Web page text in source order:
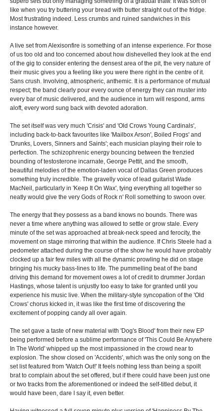
like when you try buttering your bread with butter straight out of the fridge.
Most frustrating indeed. Less crumbs and ruined sandwiches in this
instance however.
A live set from Alexisonfire is something of an intense experience. For those
of us too old and too concerned about how dishevelled they look at the end
of the gig to consider entering the densest area of the pit, the very nature of
their music gives you a feeling like you were there right in the centre of it.
Sans crush. Involving, atmospheric, anthemic. It is a performance of mutual
respect; the band clearly pour every ounce of energy they can muster into
every bar of music delivered, and the audience in turn will respond, arms
aloft, every word sung back with devoted adoration.
The set itself was very much 'Crisis' and 'Old Crows Young Cardinals',
including back-to-back favourites like 'Mailbox Arson', Boiled Frogs' and
'Drunks, Lovers, Sinners and Saints'; each musician playing their role to
perfection. The schizophrenic energy bouncing between the frenzied
bounding of testosterone incarnate, George Pettit, and the smooth,
beautiful melodies of the emotion-laden vocal of Dallas Green produces
something truly incredible. The gravelly voice of lead guitarist Wade
MacNeil, particularly in 'Keep It On Wax', tying everything all together so
neatly would give the very Gods of Rock n' Roll something to swoon over.
The energy that they possess as a band knows no bounds. There was
never a time where anything was allowed to settle or grow stale. Every
minute of the set was approached at break-neck speed and ferocity, the
movement on stage mirroring that within the audience. If Chris Steele had a
pedometer attached during the course of the show he would have probably
clocked up a fair few miles with all the dynamic prowling he did on stage
bringing his mucky bass-lines to life. The pummelling beat of the band
driving this demand for movement owes a lot of credit to drummer Jordan
Hastings, whose talent is unjustly too easy to take for granted until you
experience his music live. When the military-style syncopation of the 'Old
Crows' chorus kicked in, it was like the first time of discovering the
excitement of popping candy all over again.
The set gave a taste of new material with 'Dog's Blood' from their new EP
being performed before a sublime performance of 'This Could Be Anywhere
In The World' whipped up the most impassioned in the crowd near to
explosion. The show closed on 'Accidents', which was the only song on the
set list featured from 'Watch Out!' It feels nothing less than being a spoilt
brat to complain about the set offered, but if there could have been just one
or two tracks from the aforementioned or indeed the self-titled debut, it
would have been, dare I say it, even better.